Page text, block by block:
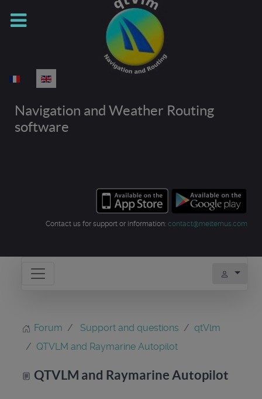
Select your language
Navigation and Weather Routing
software
Contact us for support or information: contact@meltemus.com
Forum Support and questions
qtVlm
QTVLM and Raymarine Autopilot
QTVLM and Raymarine Autopilot